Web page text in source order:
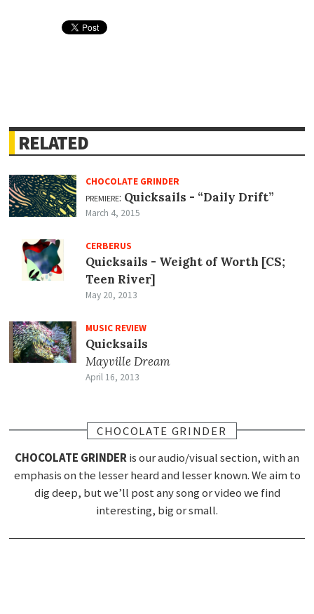
RELATED
CHOCOLATE GRINDER
premiere: Quicksails - “Daily Drift”
March 4, 2015
CERBERUS
Quicksails - Weight of Worth [CS;
Teen River]
May 20, 2013
MUSIC REVIEW
Quicksails
Mayville Dream
April 16, 2013
CHOCOLATE GRINDER
CHOCOLATE GRINDERis our audio/visual section, with an
emphasis on the lesser heard and lesser known. We aim to
dig deep, but we’ll post any song or video we find
interesting, big or small.